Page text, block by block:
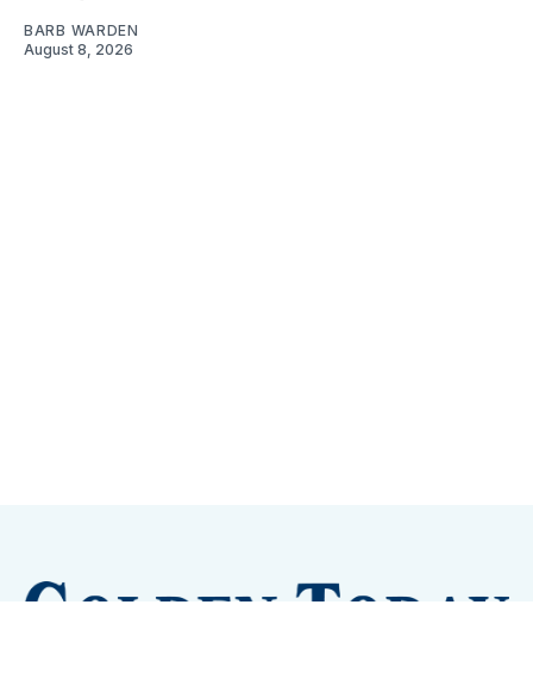
BARB WARDEN
August 8, 2026